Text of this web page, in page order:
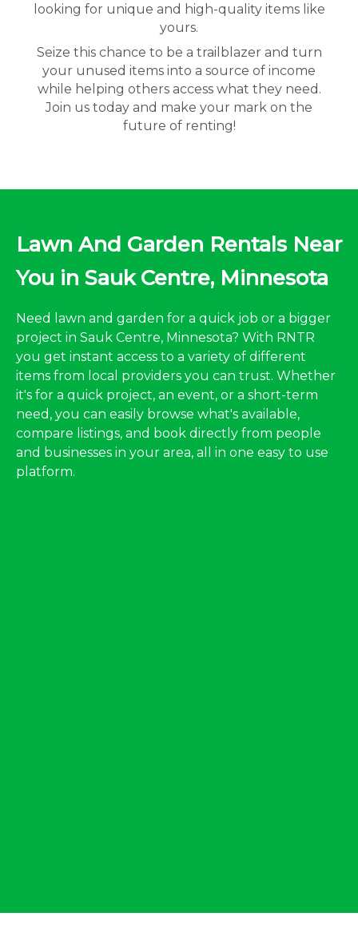
looking for unique and high-quality items like
yours.
Seize this chance to be a trailblazer and turn
your unused items into a source of income
while helping others access what they need.
Join us today and make your mark on the
future of renting!
Lawn And Garden Rentals Near
You in Sauk Centre, Minnesota
Need lawn and garden for a quick job or a bigger
project in Sauk Centre, Minnesota? With RNTR
you get instant access to a variety of different
items from local providers you can trust. Whether
it's for a quick project, an event, or a short-term
need, you can easily browse what's available,
compare listings, and book directly from people
and businesses in your area, all in one easy to use
platform.